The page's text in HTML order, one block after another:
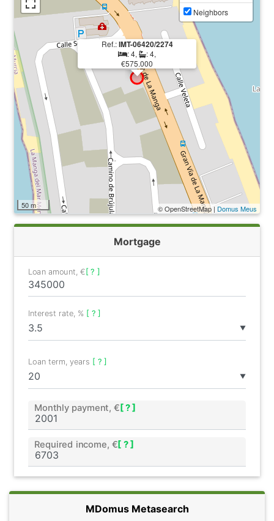
Ref.:IMT-06420/2274
: 4,
: 4,
€575.000
Neighbors
50 m © OpenStreetMap | Domus Meus
Mortgage
Loan amount, €[ ? ]
▼
Interest rate, % [ ? ]
▼
Loan term, years [ ? ]
Monthly payment, € [ ? ]
Required income, €[ ? ]
MDomus Metasearch